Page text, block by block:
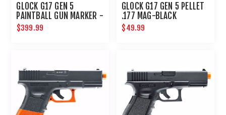
GLOCK G17 GEN 5
PAINTBALL GUN MARKER -
PAINTBALL PISTOL - T4E
GUNS
$399.99
GLOCK G17 GEN 5 PELLET
.177 MAG-BLACK
$49.99